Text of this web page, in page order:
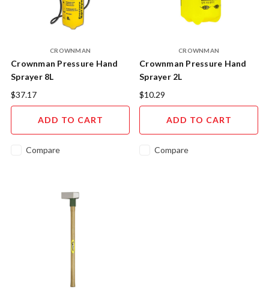
CROWNMAN
Crownman Pressure Hand
Sprayer 8L
$37.17
ADD TO CART
Compare
CROWNMAN
Crownman Pressure Hand
Sprayer 2L
$10.29
ADD TO CART
Compare